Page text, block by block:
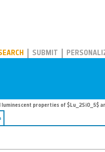
SUBMIT
luminescent properties of $Lu_2SiO_5$